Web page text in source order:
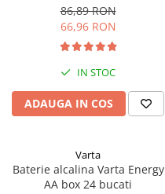
86,89 RON
66,96 RON
IN STOC
ADAUGA IN COS
Varta
Baterie alcalina Varta Energy
AA box 24 bucati